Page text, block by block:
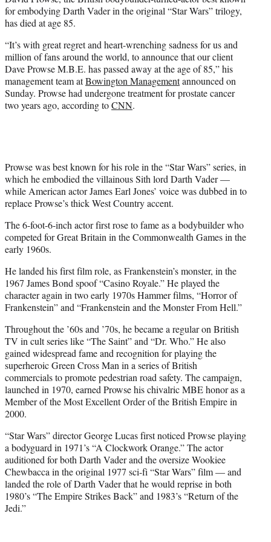
)
for embodying Darth Vader in the original “Star Wars” trilogy,
has died at age 85.
“It’s with great regret and heart-wrenching sadness for us and
million of fans around the world, to announce that our client
Dave Prowse M.B.E. has passed away at the age of 85,” his
management team atBowington Managementannounced on
Sunday. Prowse had undergone treatment for prostate cancer
two years ago, according toCNN.
Prowse was best known for his role in the “Star Wars” series, in
which he embodied the villainous Sith lord Darth Vader —
while American actor James Earl Jones’ voice was dubbed in to
replace Prowse’s thick West Country accent.
The 6-foot-6-inch actor first rose to fame as a bodybuilder who
competed for Great Britain in the Commonwealth Games in the
early 1960s.
He landed his first film role, as Frankenstein’s monster, in the
1967 James Bond spoof “Casino Royale.” He played the
character again in two early 1970s Hammer films, “Horror of
Frankenstein” and “Frankenstein and the Monster From Hell.”
Throughout the ’60s and ’70s, he became a regular on British
TV in cult series like “The Saint” and “Dr. Who.” He also
gained widespread fame and recognition for playing the
superheroic Green Cross Man in a series of British
commercials to promote pedestrian road safety. The campaign,
launched in 1970, earned Prowse his chivalric MBE honor as a
Member of the Most Excellent Order of the British Empire in
2000.
“Star Wars” director George Lucas first noticed Prowse playing
a bodyguard in 1971’s “A Clockwork Orange.” The actor
auditioned for both Darth Vader and the oversize Wookiee
Chewbacca in the original 1977 sci-fi “Star Wars” film — and
landed the role of Darth Vader that he would reprise in both
1980’s “The Empire Strikes Back” and 1983’s “Return of the
Jedi.”